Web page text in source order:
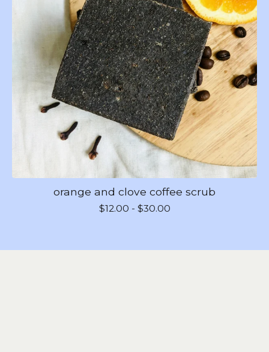
orange and clove coffee scrub
$12.00 - $30.00